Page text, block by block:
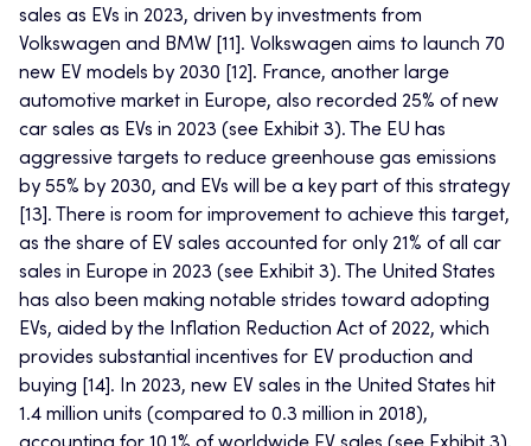
sales as EVs in 2023, driven by investments from
Volkswagen and BMW [11]. Volkswagen aims to launch 70
new EV models by 2030 [12]. France, another large
automotive market in Europe, also recorded 25% of new
car sales as EVs in 2023 (see Exhibit 3). The EU has
aggressive targets to reduce greenhouse gas emissions
by 55% by 2030, and EVs will be a key part of this strategy
[13]. There is room for improvement to achieve this target,
as the share of EV sales accounted for only 21% of all car
sales in Europe in 2023 (see Exhibit 3). The United States
has also been making notable strides toward adopting
EVs, aided by the Inflation Reduction Act of 2022, which
provides substantial incentives for EV production and
buying [14]. In 2023, new EV sales in the United States hit
1.4 million units (compared to 0.3 million in 2018),